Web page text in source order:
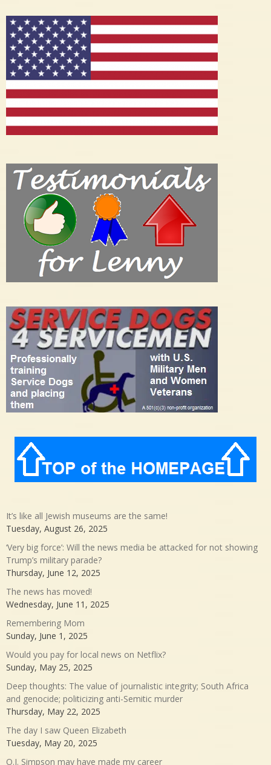
It’s like all Jewish museums are the same!
Tuesday, August 26, 2025
‘Very big force’: Will the news media be attacked for not showing
Trump’s military parade?
Thursday, June 12, 2025
The news has moved!
Wednesday, June 11, 2025
Remembering Mom
Sunday, June 1, 2025
Would you pay for local news on Netflix?
Sunday, May 25, 2025
Deep thoughts: The value of journalistic integrity; South Africa
and genocide; politicizing anti-Semitic murder
Thursday, May 22, 2025
The day I saw Queen Elizabeth
Tuesday, May 20, 2025
O.J. Simpson may have made my career